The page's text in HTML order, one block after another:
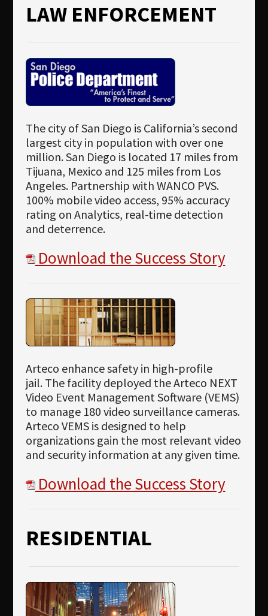
LAW ENFORCEMENT
The city of San Diego is California’s second
largest city in population with over one
million. San Diego is located 17 miles from
Tijuana, Mexico and 125 miles from Los
Angeles. Partnership with WANCO PVS.
100% mobile video access, 95% accuracy
rating on Analytics, real-time detection
and deterrence.
Download the Success Story
Arteco enhance safety in high-profile
jail. The facility deployed the Arteco NEXT
Video Event Management Software (VEMS)
to manage 180 video surveillance cameras.
Arteco VEMS is designed to help
organizations gain the most relevant video
and security information at any given time.
Download the Success Story
RESIDENTIAL